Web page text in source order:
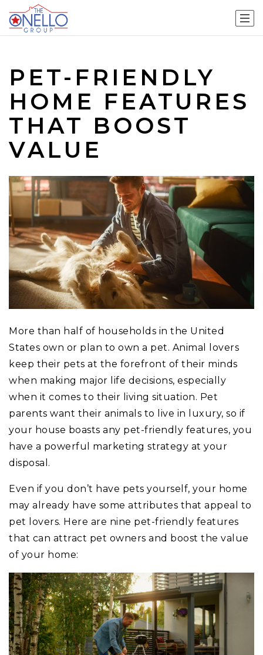
PET-FRIENDLY
HOME FEATURES
THAT BOOST
VALUE
More than half of households in the United
States own or plan to own a pet. Animal lovers
keep their pets at the forefront of their minds
when making major life decisions, especially
when it comes to their living situation. Pet
parents want their animals to live in luxury, so if
your house boasts any pet-friendly features, you
have a powerful marketing strategy at your
disposal.
Even if you don’t have pets yourself, your home
may already have some attributes that appeal to
pet lovers. Here are nine pet-friendly features
that can attract pet owners and boost the value
of your home: